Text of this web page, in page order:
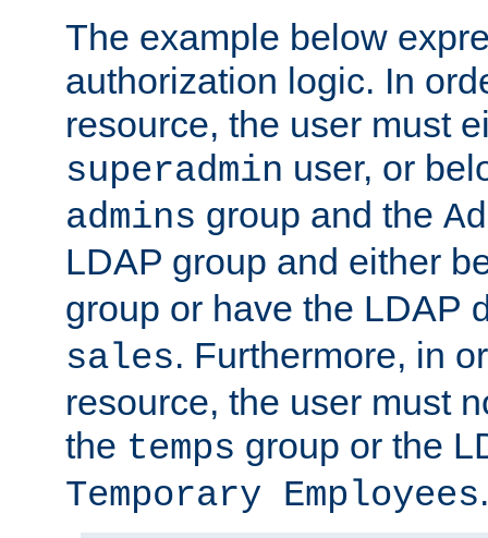
The example below
authorization logic. In
resource, the user must
superadmin user, or
admins group and the
LDAP group and either
group or have the LDAP
sales. Furthermore, in
resource, the user must
the temps group or the
Temporary Employees.